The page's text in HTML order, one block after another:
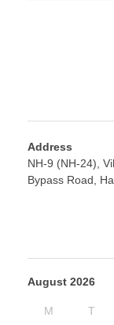
Address
NH-9 (NH-24),
Bypass Road,
August 2026
M T